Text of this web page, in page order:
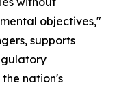
objectives,"
supports
nation's